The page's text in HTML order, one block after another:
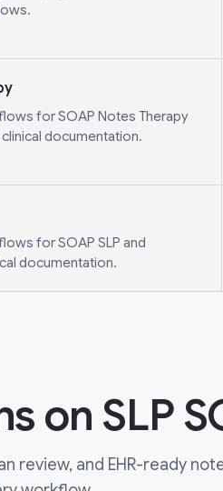
for SOAP Notes Therapy
documentation.
for SOAP SLP and
documentation.
on SLP
review, and EHR-ready